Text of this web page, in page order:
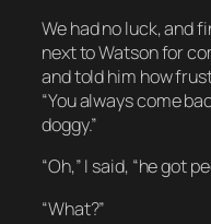
We had no luck, and
next to Watson for
and told him how
“You always come
doggy.”
“Oh,” I said, “he got
“What?”